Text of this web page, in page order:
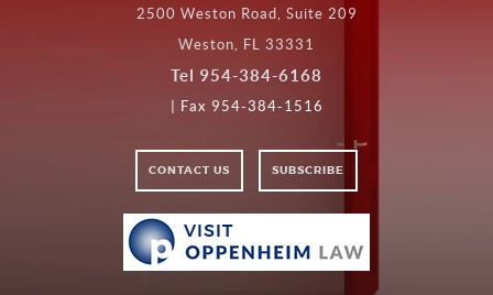
2500 Weston Road, Suite 209
Weston, FL 33331
Tel 954-384-6168
| Fax 954-384-1516
CONTACT US SUBSCRIBE
VISIT
LAW